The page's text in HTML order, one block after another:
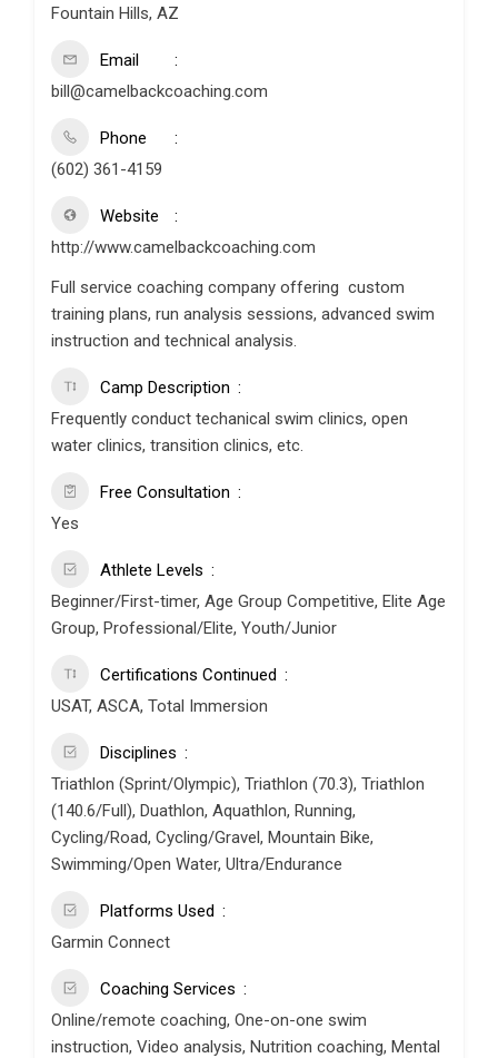
Fountain Hills, AZ
Email
bill@camelbackcoaching.com
Phone
(602) 361-4159
Website
http://www.camelbackcoaching.com
Full service coaching company offering custom
training plans, run analysis sessions, advanced swim
instruction and technical analysis.
Camp Description
Frequently conduct techanical swim clinics, open
water clinics, transition clinics, etc.
Free Consultation
Yes
Athlete Levels
Beginner/First-timer, Age Group Competitive, Elite Age
Group, Professional/Elite, Youth/Junior
Certifications Continued
USAT, ASCA, Total Immersion
Disciplines
Triathlon (Sprint/Olympic), Triathlon (70.3), Triathlon
(140.6/Full), Duathlon, Aquathlon, Running,
Cycling/Road, Cycling/Gravel, Mountain Bike,
Swimming/Open Water, Ultra/Endurance
Platforms Used
Garmin Connect
Coaching Services
Online/remote coaching, One-on-one swim
instruction, Video analysis, Nutrition coaching, Mental